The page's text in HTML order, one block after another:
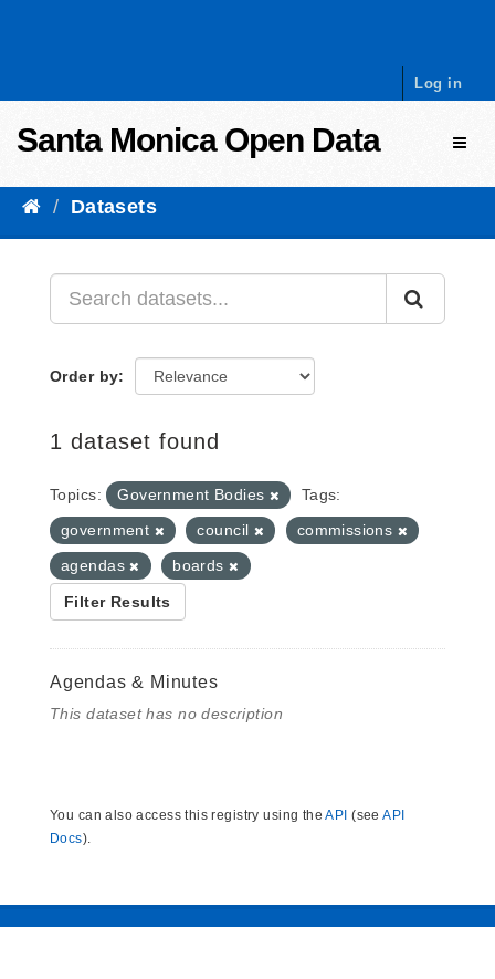
Log in
Santa Monica Open Data
Datasets
Order by
1 dataset found
Topics: Government Bodies
Tags:
government
council
commissions
agendas
boards
Filter Results
Agendas & Minutes
This dataset has no description
You can also access this registry using theAPI (seeAPI
Docs).